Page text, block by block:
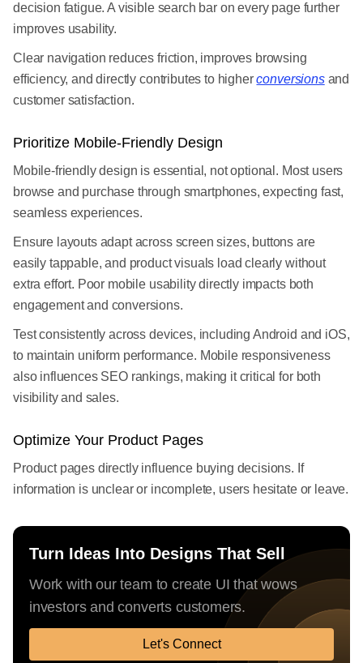
decision fatigue. A visible search bar on every page further
improves usability.
Clear navigation reduces friction, improves browsing
efficiency, and directly contributes to higherconversionsand
customer satisfaction.
Prioritize Mobile-Friendly Design
Mobile-friendly design is essential, not optional. Most users
browse and purchase through smartphones, expecting fast,
seamless experiences.
Ensure layouts adapt across screen sizes, buttons are
easily tappable, and product visuals load clearly without
extra effort. Poor mobile usability directly impacts both
engagement and conversions.
Test consistently across devices, including Android and iOS,
to maintain uniform performance. Mobile responsiveness
also influences SEO rankings, making it critical for both
visibility and sales.
Optimize Your Product Pages
Product pages directly influence buying decisions. If
information is unclear or incomplete, users hesitate or leave.
Turn Ideas Into Designs That Sell
Work with our team to create UI that wows
investors and converts customers.
Let's Connect